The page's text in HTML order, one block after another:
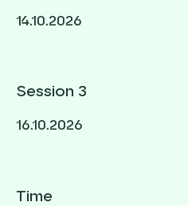
14.10.2026
Session 3
16.10.2026
Time